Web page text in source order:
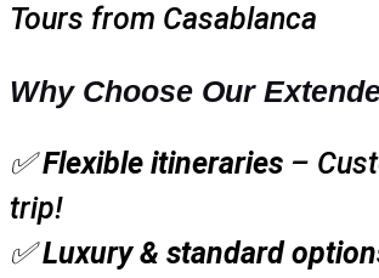
Tours from Casablanca
Why Choose Our
✅Flexible itineraries –
trip!
✅Luxury & standard